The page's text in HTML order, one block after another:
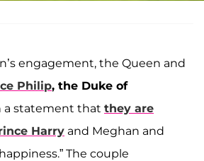
engagement, the Queen and
Philip, the Duke of
a statement that they are
Harry and Meghan and
The couple